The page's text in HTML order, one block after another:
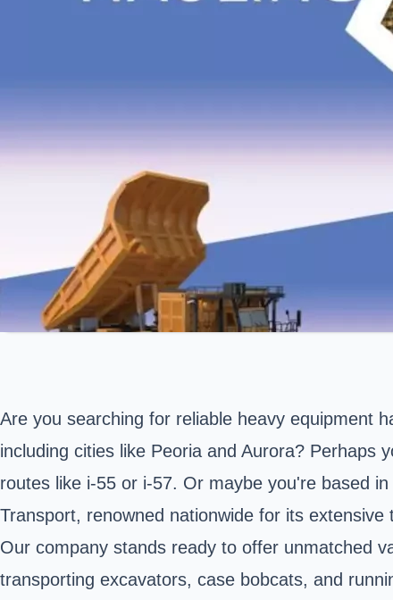
Are you searching for reliable heavy equipment
including cities like Peoria and Aurora? Perhaps
routes like i-55 or i-57. Or maybe you're based
Transport, renowned nationwide for its
Our company stands ready to offer unmatched
transporting excavators, case bobcats, and